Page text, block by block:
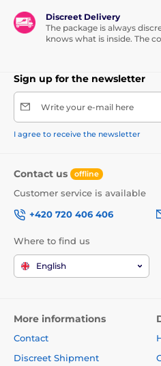
Discreet Delivery
The package is always
knows what is inside. The
Sign up for the newsletter
Write your e-mail here
I agree to receive the newsletter
Contact us offline
Customer service is available
+420 720 406 406
Where to find us
English
More informations
Contact
Discreet Shipment